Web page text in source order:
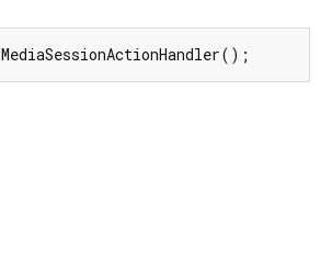
MediaSessionActionHandler();